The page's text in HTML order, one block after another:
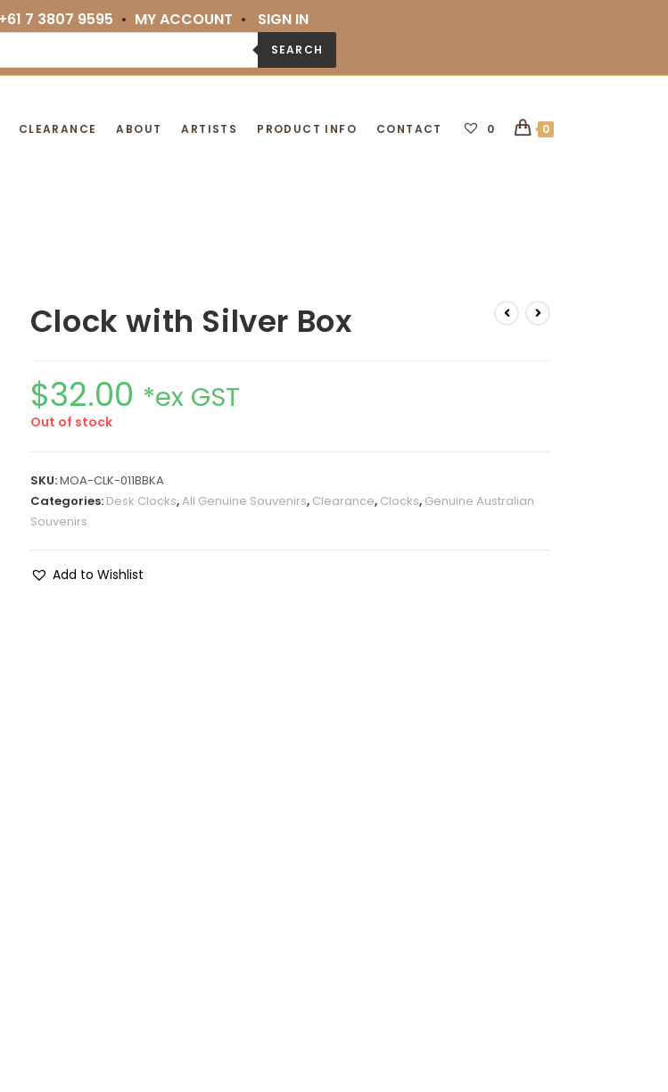
+61 7 3807 9595 • MY ACCOUNT • SIGN IN
SEARCH
CLEARANCE ABOUT ARTISTS PRODUCT INFO CONTACT 0 0
Clock with Silver Box
$32.00 *ex GST
Out of stock
SKU:MOA-CLK-011BBKA
Categories: Desk Clocks,All Genuine Souvenirs, Clearance, Clocks, Genuine Australian
Souvenirs
Add to Wishlist